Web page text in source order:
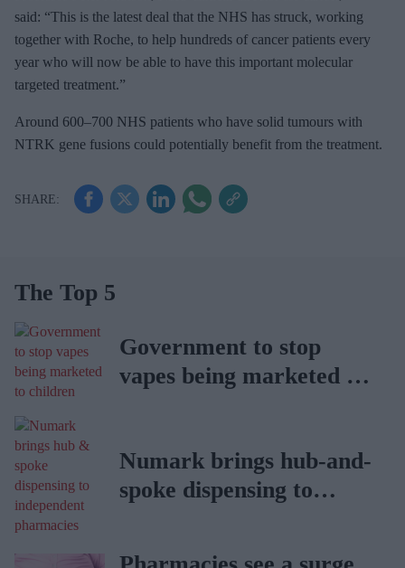
said: “This is the latest deal that the NHS has struck, working
together with Roche, to help hundreds of cancer patients every
year who will now be able to have this important molecular
targeted treatment.”
Around 600–700 NHS patients who have solid tumours with
NTRK gene fusions could potentially benefit from the treatment.
The Top 5
Government to stop
vapes being marketed to
Numark brings hub-and-
spoke dispensing to